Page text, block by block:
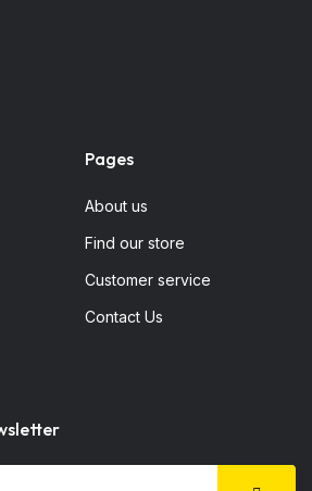
Pages
About us
Find our store
Customer service
Contact Us